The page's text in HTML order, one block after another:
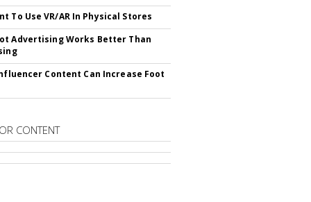
To Use VR/AR In Physical Stores
Advertising Works Better Than
Content Can Increase Foot
CONTENT